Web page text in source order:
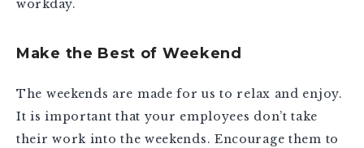
workday.
Make the Best of Weekend
The weekends are made for us to relax and enjoy.
It is important that your employees don’t take
their work into the weekends. Encourage them to